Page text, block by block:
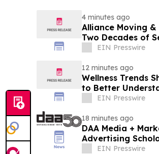
4 minutes ago
Alliance Moving &
Two Decades of
EIN Presswire
12 minutes ago
Wellness Trends
to Better
EIN Presswire
18 minutes ago
DAA Media +
Advertising
EIN Presswire